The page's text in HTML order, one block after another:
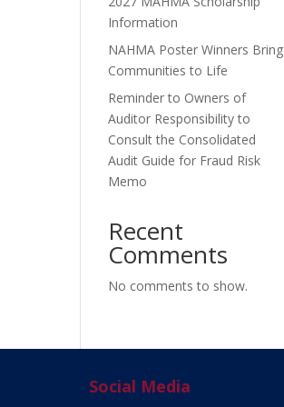
Information
NAHMA Poster Winners Bring
Communities to Life
Reminder to Owners of
Auditor Responsibility to
Consult the Consolidated
Audit Guide for Fraud Risk
Memo
Recent
Comments
No comments to show.
Social Media